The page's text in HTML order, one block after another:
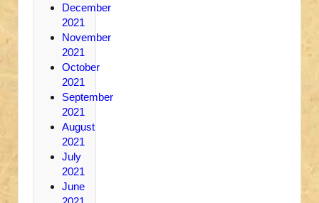
December
2021
November
2021
October
2021
September
2021
August
2021
July
2021
June